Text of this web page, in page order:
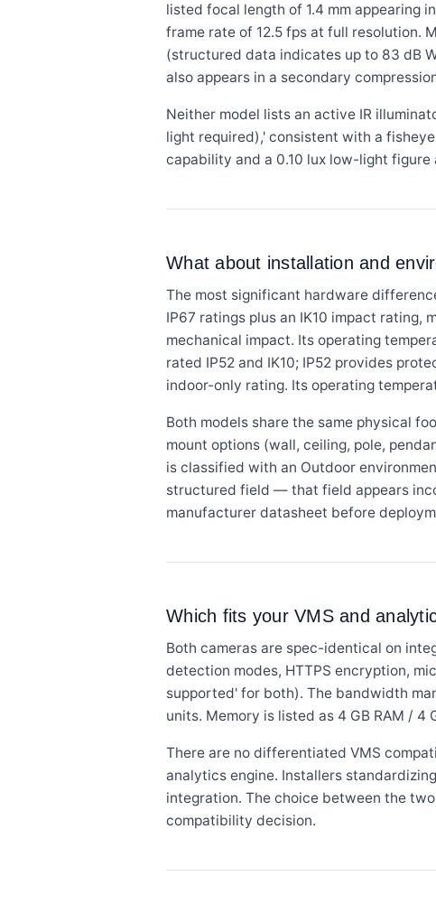
listed focal length of 1.4 mm appearing
frame rate of 12.5 fps at full resolution.
(structured data indicates up to 83 dB
also appears in a secondary
Neither model lists an active IR
light required),' consistent with a
capability and a 0.10 lux low-light
What about installation and
The most significant hardware
IP67 ratings plus an IK10 impact
mechanical impact. Its operating
rated IP52 and IK10; IP52 provides
indoor-only rating. Its operating
Both models share the same physical
mount options (wall, ceiling, pole,
is classified with an Outdoor
structured field — that field appears
manufacturer datasheet before
Which fits your VMS and
Both cameras are spec-identical on
detection modes, HTTPS encryption,
supported' for both). The bandwidth
units. Memory is listed as 4 GB RAM / 4
There are no differentiated VMS
analytics engine. Installers
integration. The choice between the
compatibility decision.